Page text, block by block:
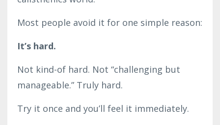
Most people avoid it for one simple reason:
It’s hard.
Not kind-of hard. Not “challenging but
manageable.” Truly hard.
Try it once and you’ll feel it immediately.